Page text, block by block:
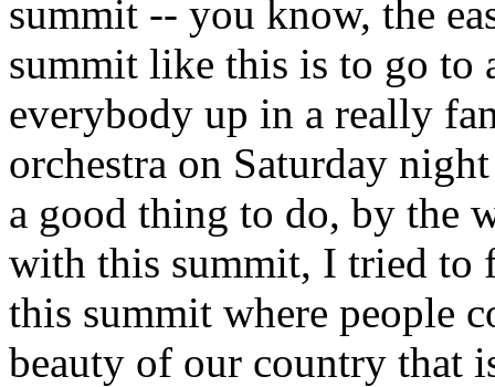
summit -- you know, the
summit like this is to go to
everybody up in a really
orchestra on Saturday
a good thing to do, by the
with this summit, I tried to
this summit where people
beauty of our country that